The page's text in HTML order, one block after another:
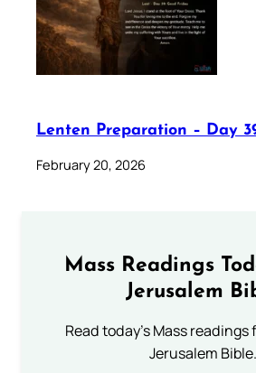
Lenten Preparation – Day
February 20, 2026
Mass Readings
Jerusalem
Read today's Mass readings
Jerusalem Bible.